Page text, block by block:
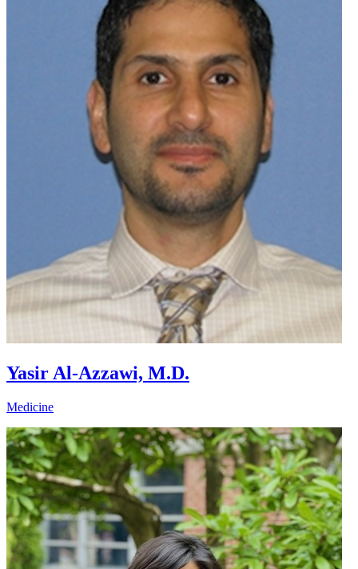
Yasir Al-Azzawi, M.D.
Medicine